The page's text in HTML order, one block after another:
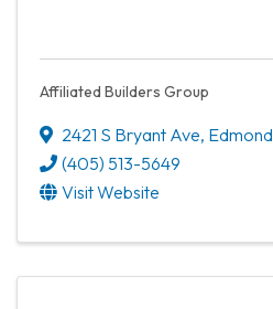
Affiliated Builders Group
2421 S Bryant Ave, Edmond
(405) 513-5649
Visit Website